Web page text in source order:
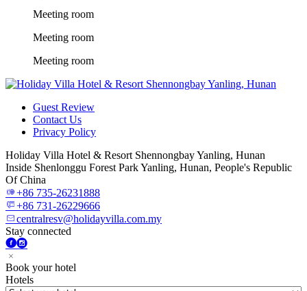
Meeting room
Meeting room
Meeting room
Guest Review
Contact Us
Privacy Policy
Holiday Villa Hotel & Resort Shennongbay Yanling, Hunan
Inside Shenlonggu Forest Park Yanling, Hunan, People's Republic
Of China
+86 735-26231888
+86 731-26229666
centralresv@holidayvilla.com.my
Stay connected
Book your hotel
Hotels